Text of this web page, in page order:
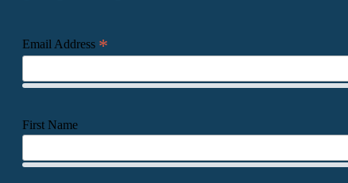
Email Address *
First Name